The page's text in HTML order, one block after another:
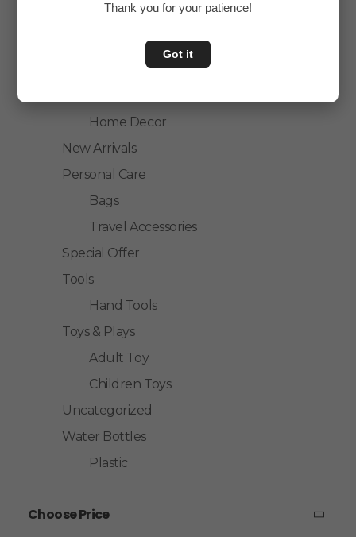
Thank you for your patience!
Got it
Home & Kitchen
House Hold
Kitchen Accessories
Home Decor
New Arrivals
Personal Care
Bags
Travel Accessories
Special Offer
Tools
Hand Tools
Toys & Plays
Adult Toy
Children Toys
Uncategorized
Water Bottles
Plastic
Choose Price